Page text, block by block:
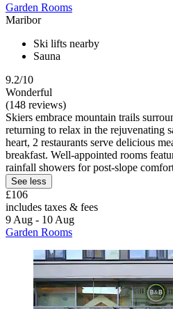
Garden Rooms
Maribor
Ski lifts nearby
Sauna
9.2/10
Wonderful
(148 reviews)
Skiers embrace mountain trails
returning to relax in the rejuvenating
heart, 2 restaurants serve delicious
breakfast. Well-appointed rooms
rainfall showers for post-slope
See less
£106
includes taxes & fees
9 Aug - 10 Aug
Garden Rooms